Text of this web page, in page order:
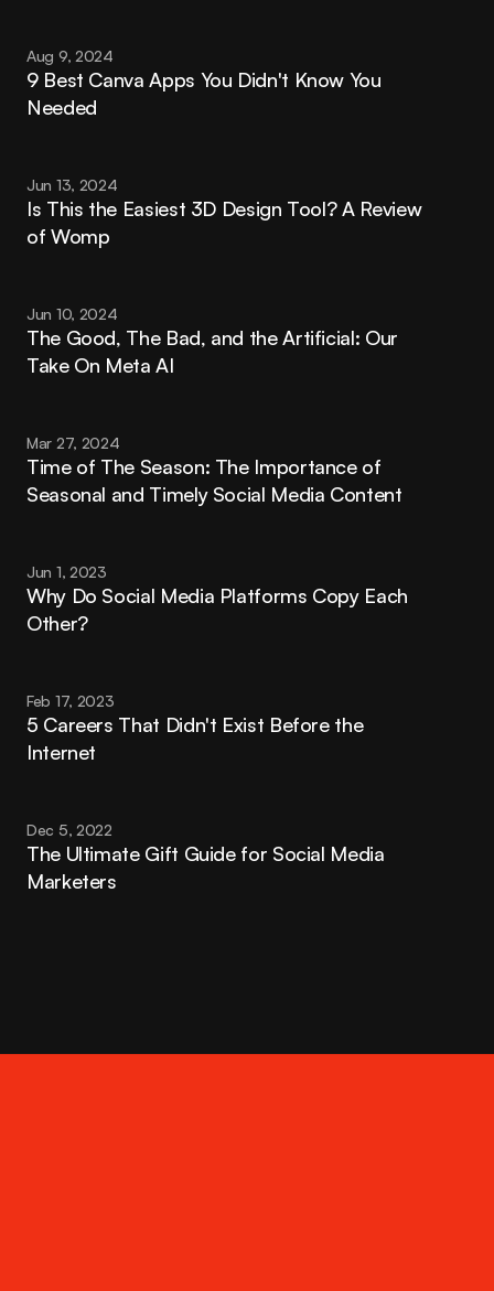
Aug 9, 2024
9 Best Canva Apps You Didn't Know You
Needed
Jun 13, 2024
Is This the Easiest 3D Design Tool? A Review
of Womp
Jun 10, 2024
The Good, The Bad, and the Artificial: Our
Take On Meta AI
Mar 27, 2024
Time of The Season: The Importance of
Seasonal and Timely Social Media Content
Jun 1, 2023
Why Do Social Media Platforms Copy Each
Other?
Feb 17, 2023
5 Careers That Didn't Exist Before the
Internet
Dec 5, 2022
The Ultimate Gift Guide for Social Media
Marketers